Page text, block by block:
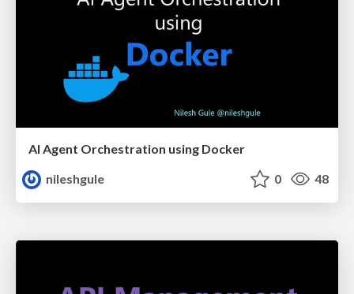
AI Agent Orchestration using Docker
nileshgule
0 48